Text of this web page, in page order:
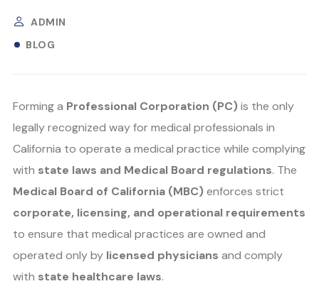
ADMIN
BLOG
Forming a Professional Corporation (PC) is the only
legally recognized way for medical professionals in
California to operate a medical practice while complying
with state laws and Medical Board regulations. The
Medical Board of California (MBC) enforces strict
corporate, licensing, and operational requirements
to ensure that medical practices are owned and
operated only by licensed physicians and comply
with state healthcare laws.